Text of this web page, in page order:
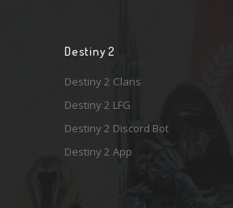
Destiny 2
Destiny 2 Clans
Destiny 2 LFG
Destiny 2 Discord Bot
Destiny 2 App